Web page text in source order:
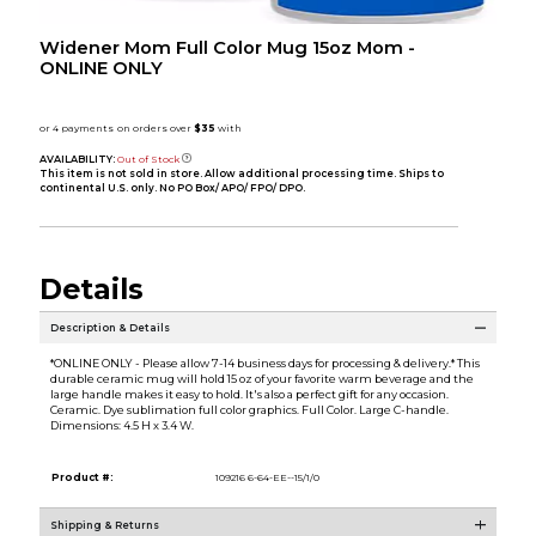
Widener Mom Full Color Mug 15oz Mom -
ONLINE ONLY
AVAILABILITY: Out of Stock
This item is not sold in store. Allow additional processing time. Ships to
continental U.S. only. No PO Box/ APO/ FPO/ DPO.
Details
Description & Details
*ONLINE ONLY - Please allow 7-14 business days for processing & delivery.* This
durable ceramic mug will hold 15 oz of your favorite warm beverage and the
large handle makes it easy to hold. It's also a perfect gift for any occasion.
Ceramic. Dye sublimation full color graphics. Full Color. Large C-handle.
Dimensions: 4.5 H x 3.4 W.
Product #: 109216 6-64-EE--15/1/0
Shipping & Returns